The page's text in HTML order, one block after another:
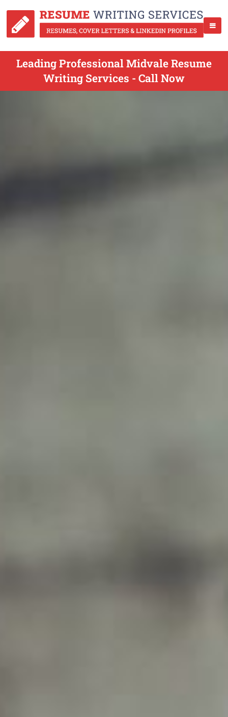
Leading Professional Midvale Resume
Writing Services - Call Now